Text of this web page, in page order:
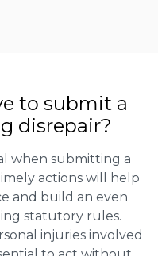
to submit a
disrepair?
when submitting a
actions will help
and build an even
statutory rules.
injuries involved